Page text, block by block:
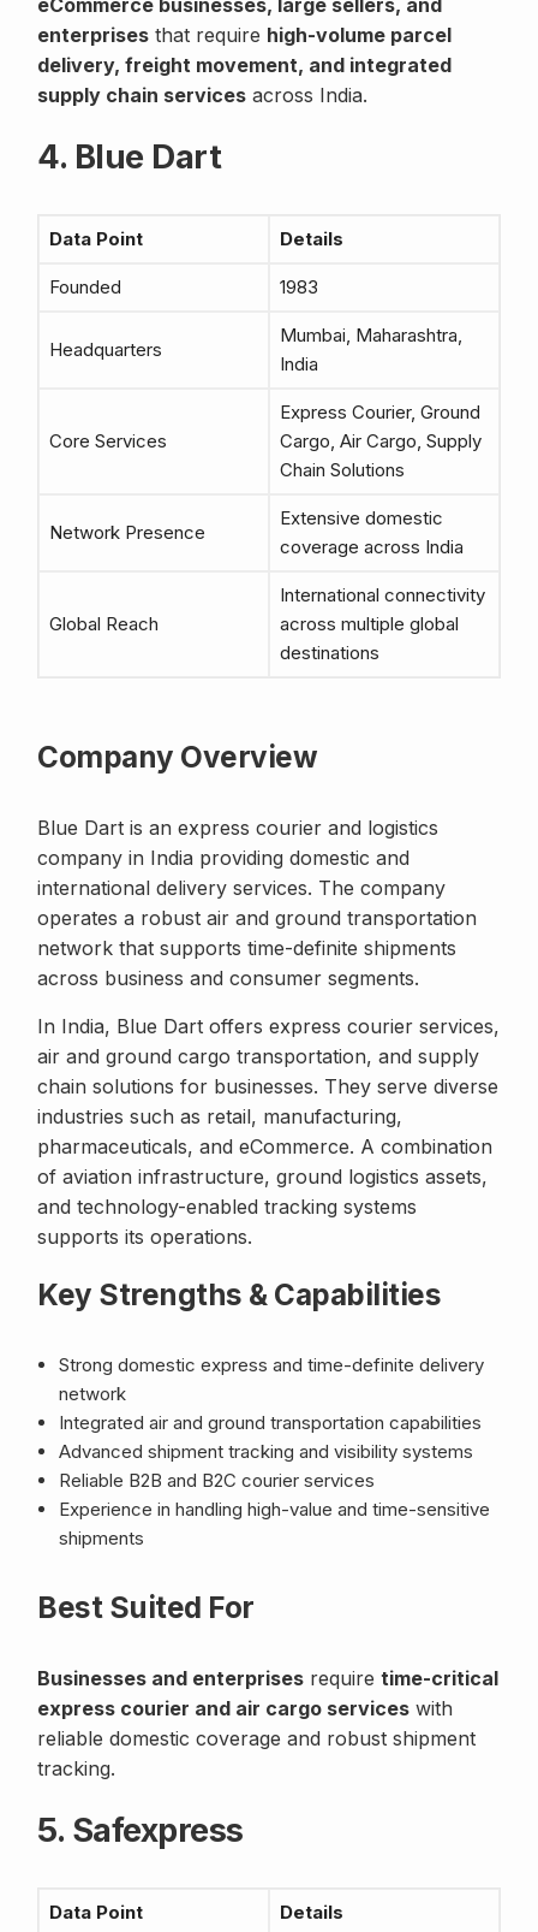
eCommerce businesses, large sellers, and
enterprises that require high-volume parcel
delivery, freight movement, and integrated
supply chain services across India.
4. Blue Dart
Data Point Details
Founded 1983
Headquarters
Mumbai, Maharashtra,
India
Core Services
Express Courier, Ground
Cargo, Air Cargo, Supply
Chain Solutions
Network Presence
Extensive domestic
coverage across India
Global Reach
International connectivity
across multiple global
destinations
Company Overview
Blue Dart is an express courier and logistics
company in India providing domestic and
international delivery services. The company
operates a robust air and ground transportation
network that supports time-definite shipments
across business and consumer segments.
In India, Blue Dart offers express courier services,
air and ground cargo transportation, and supply
chain solutions for businesses. They serve diverse
industries such as retail, manufacturing,
pharmaceuticals, and eCommerce. A combination
of aviation infrastructure, ground logistics assets,
and technology-enabled tracking systems
supports its operations.
Key Strengths & Capabilities
Strong domestic express and time-definite delivery
network
Integrated air and ground transportation capabilities
Advanced shipment tracking and visibility systems
Reliable B2B and B2C courier services
Experience in handling high-value and time-sensitive
shipments
Best Suited For
Businesses and enterprises require time-critical
express courier and air cargo services with
reliable domestic coverage and robust shipment
tracking.
5. Safexpress
Data Point Details